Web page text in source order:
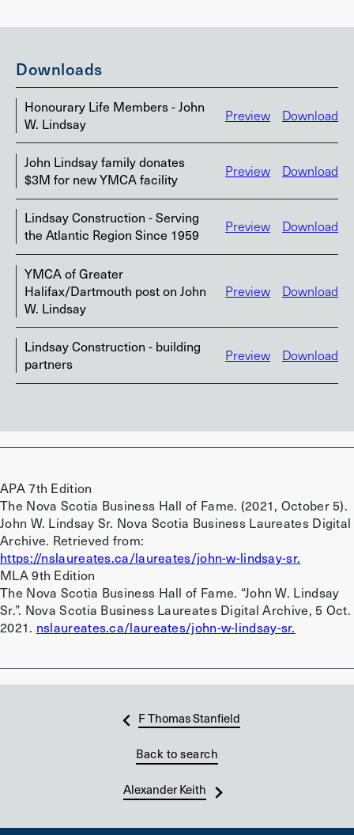
Downloads
Honourary Life Members - John
W. Lindsay
Preview Download
John Lindsay family donates
$3M for new YMCA facility
Preview Download
Lindsay Construction - Serving
the Atlantic Region Since 1959
Preview Download
YMCA of Greater
Halifax/Dartmouth post on John
W. Lindsay
Preview Download
Lindsay Construction - building
partners
Preview Download
APA 7th Edition
The Nova Scotia Business Hall of Fame. (2021, October 5).
John W. Lindsay Sr. Nova Scotia Business Laureates Digital
Archive. Retrieved from:
https://nslaureates.ca/laureates/john-w-lindsay-sr.
MLA 9th Edition
The Nova Scotia Business Hall of Fame. “John W. Lindsay
Sr.”. Nova Scotia Business Laureates Digital Archive, 5 Oct.
2021. nslaureates.ca/laureates/john-w-lindsay-sr.
F Thomas Stanfield
Back to search
Alexander Keith